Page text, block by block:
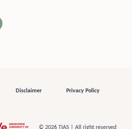
Disclaimer Privacy Policy
© 2026 TIAS | All right reserved